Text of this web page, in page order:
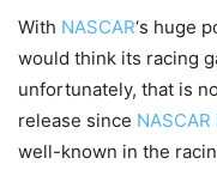
With NASCAR‘s huge
would think its racing
unfortunately, that is
release since
well-known in the